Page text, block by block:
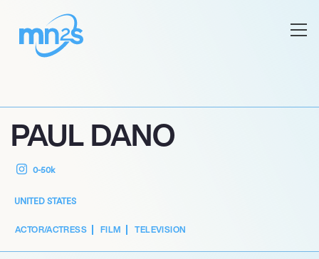
PAUL DANO
0-50k
UNITED STATES
ACTOR/ACTRESS FILM TELEVISION